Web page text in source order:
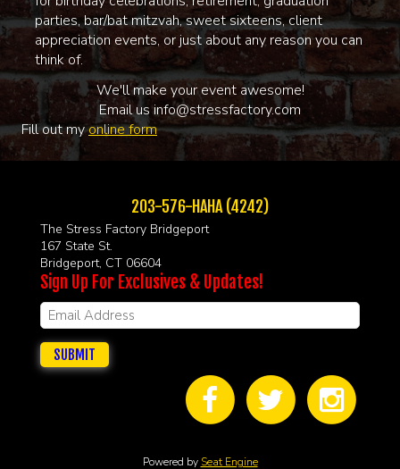
parties, bar/bat mitzvah, sweet sixteens, client
appreciation events, or just about any reason you can
think of.
We'll make your event awesome!
Email us info@stressfactory.com
Fill out myonline form
203-576-HAHA (4242)
The Stress Factory Bridgeport
167 State St.
Bridgeport, CT 06604
Sign Up For Exclusives & Updates!
SUBMIT
Powered by Seat Engine